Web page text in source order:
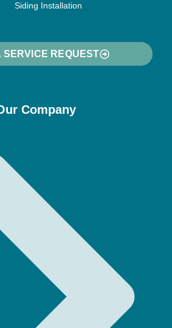
Siding Installation
SERVICE REQUEST
Company